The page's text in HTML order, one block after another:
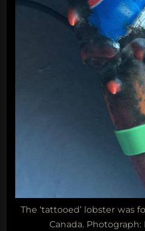
The ‘tattooed’ lobster was
Canada. Photograph: